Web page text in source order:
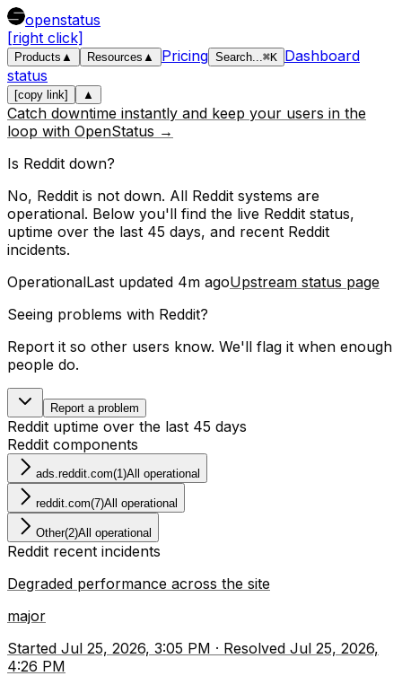
openstatus
[right click]
Products ▲ Resources ▲ Pricing Search...⌘K Dashboard
status
[copy link] ▲
Catch downtime instantly and keep your users in the
loop with OpenStatus →
Is Reddit down?
No, Reddit is not down. All Reddit systems are
operational. Below you'll find the live Reddit status,
uptime over the last 45 days, and recent Reddit
incidents.
OperationalLast updated 4m agoUpstream status page
Seeing problems with Reddit?
Report it so other users know. We'll flag it when enough
people do.
Report a problem
Reddit uptime over the last 45 days
Reddit components
ads.reddit.com(1)All operational
reddit.com(7)All operational
Other(2)All operational
Reddit recent incidents
Degraded performance across the site
major
Started Jul 25, 2026, 3:05 PM · Resolved Jul 25, 2026,
4:26 PM